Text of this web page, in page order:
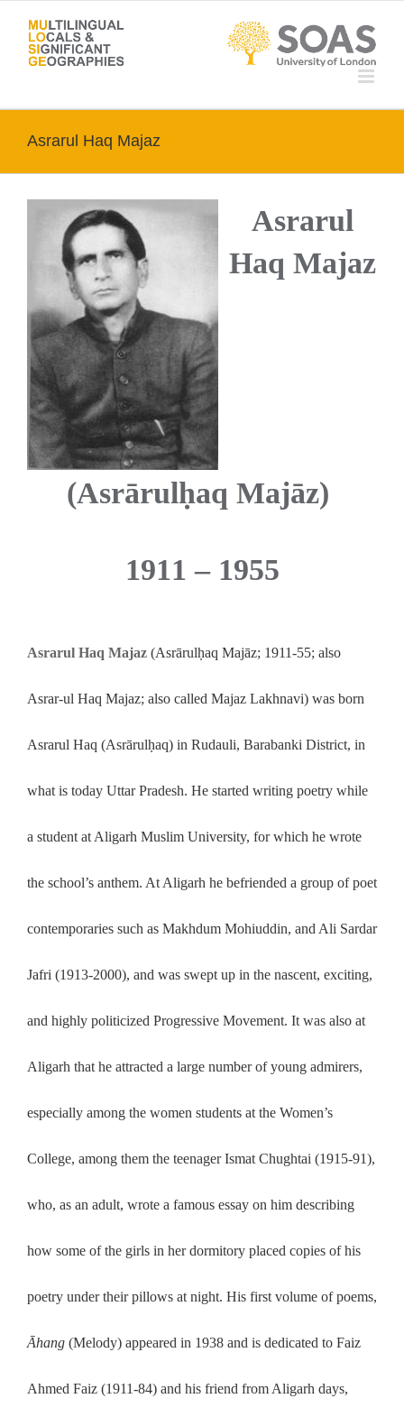
content
Asrarul Haq Majaz
Asrarul
Haq Majaz
(Asrārulḥaq Majāz)
1911 – 1955
Asrarul Haq Majaz (Asrārulḥaq Majāz; 1911-55; also
Asrar-ul Haq Majaz; also called Majaz Lakhnavi) was born
Asrarul Haq (Asrārulḥaq) in Rudauli, Barabanki District, in
what is today Uttar Pradesh. He started writing poetry while
a student at Aligarh Muslim University, for which he wrote
the school’s anthem. At Aligarh he befriended a group of poet
contemporaries such as Makhdum Mohiuddin, and Ali Sardar
Jafri (1913-2000), and was swept up in the nascent, exciting,
and highly politicized Progressive Movement. It was also at
Aligarh that he attracted a large number of young admirers,
especially among the women students at the Women’s
College, among them the teenager Ismat Chughtai (1915-91),
who, as an adult, wrote a famous essay on him describing
how some of the girls in her dormitory placed copies of his
poetry under their pillows at night. His first volume of poems,
Āhang (Melody) appeared in 1938 and is dedicated to Faiz
Ahmed Faiz (1911-84) and his friend from Aligarh days,